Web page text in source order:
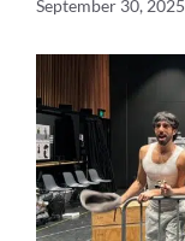
September 30, 2025